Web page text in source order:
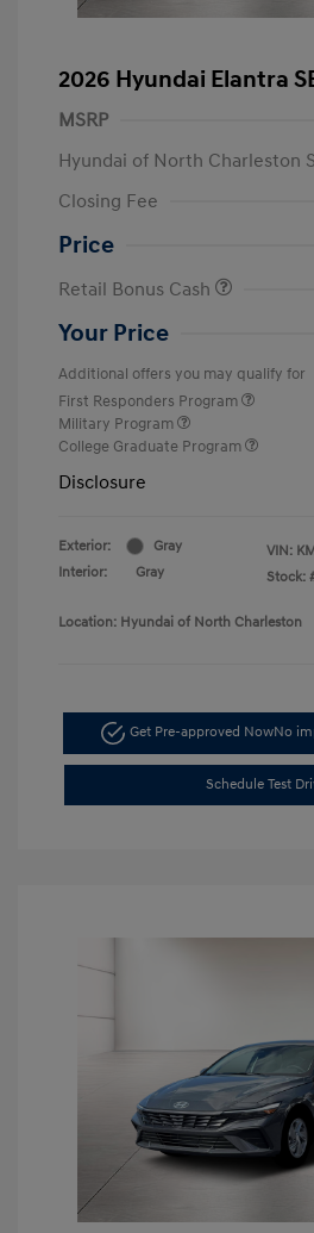
2026 Hyundai Elantra
MSRP
Hyundai of North Charleston
Closing Fee
Price
Retail Bonus Cash
Your Price
Additional offers you may qualify for
First Responders Program
Military Program
College Graduate Program
Disclosure
Exterior:
Gray
Interior:
Gray
VIN:
Stock:
Location: Hyundai of North Charleston
Get Pre-approved NowNo
Schedule Test